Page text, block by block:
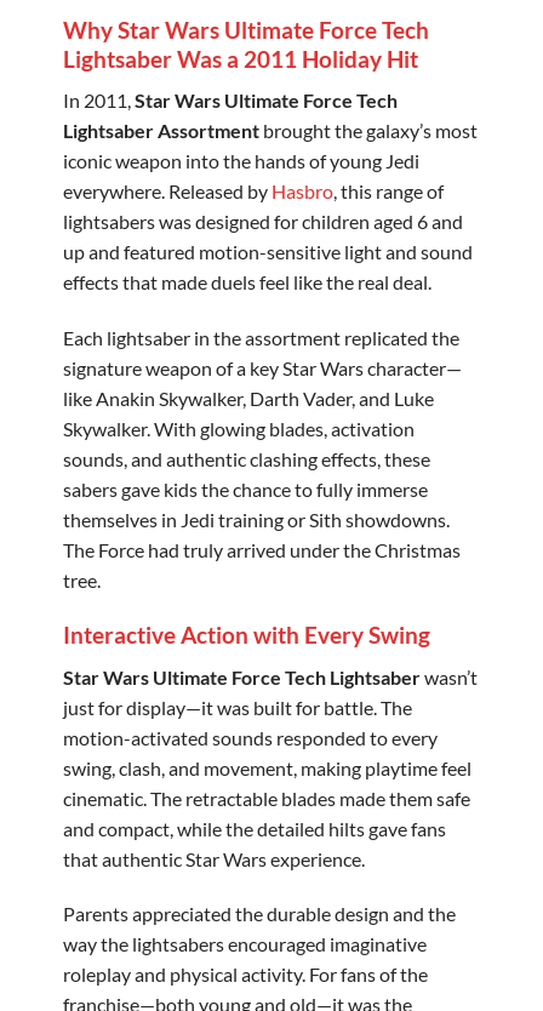
Why Star Wars Ultimate Force Tech
Lightsaber Was a 2011 Holiday Hit
In 2011,Star Wars Ultimate Force Tech
Lightsaber Assortmentbrought the galaxy’s most
iconic weapon into the hands of young Jedi
everywhere. Released by Hasbro, this range of
lightsabers was designed for children aged 6 and
up and featured motion-sensitive light and sound
effects that made duels feel like the real deal.
Each lightsaber in the assortment replicated the
signature weapon of a key Star Wars character—
like Anakin Skywalker, Darth Vader, and Luke
Skywalker. With glowing blades, activation
sounds, and authentic clashing effects, these
sabers gave kids the chance to fully immerse
themselves in Jedi training or Sith showdowns.
The Force had truly arrived under the Christmas
tree.
Interactive Action with Every Swing
Star Wars Ultimate Force Tech Lightsaberwasn’t
just for display—it was built for battle. The
motion-activated sounds responded to every
swing, clash, and movement, making playtime feel
cinematic. The retractable blades made them safe
and compact, while the detailed hilts gave fans
that authentic Star Wars experience.
Parents appreciated the durable design and the
way the lightsabers encouraged imaginative
roleplay and physical activity. For fans of the
franchise—both young and old—it was the